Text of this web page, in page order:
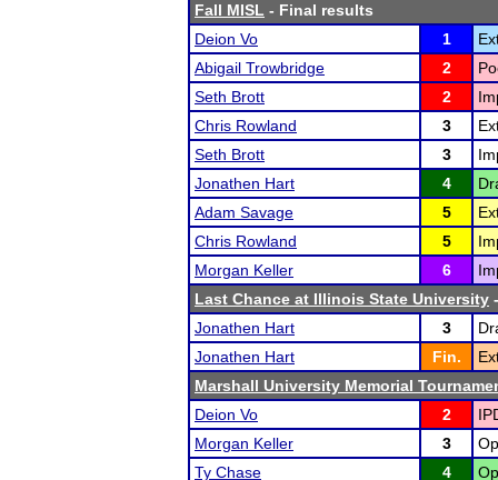
Fall MISL - Final results
Deion Vo
1
Abigail Trowbridge
2
Seth Brott
2
Chris Rowland
3
Seth Brott
3
Jonathen Hart
4
Adam Savage
5
Chris Rowland
5
Morgan Keller
6
Last Chance at Illinois State University
Jonathen Hart
3
Jonathen Hart
Fin.
Marshall University Memorial
Deion Vo
2
Morgan Keller
3
Ty Chase
4